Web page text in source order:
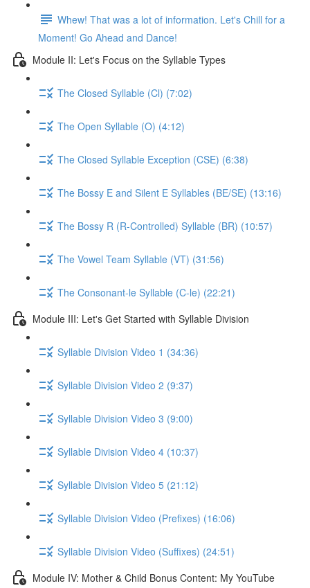
Whew! That was a lot of information. Let's Chill for a
Moment! Go Ahead and Dance!
Module II: Let's Focus on the Syllable Types
The Closed Syllable (Cl) (7:02)
The Open Syllable (O) (4:12)
The Closed Syllable Exception (CSE) (6:38)
The Bossy E and Silent E Syllables (BE/SE) (13:16)
The Bossy R (R-Controlled) Syllable (BR) (10:57)
The Vowel Team Syllable (VT) (31:56)
The Consonant-le Syllable (C-le) (22:21)
Module III: Let's Get Started with Syllable Division
Syllable Division Video 1 (34:36)
Syllable Division Video 2 (9:37)
Syllable Division Video 3 (9:00)
Syllable Division Video 4 (10:37)
Syllable Division Video 5 (21:12)
Syllable Division Video (Prefixes) (16:06)
Syllable Division Video (Suffixes) (24:51)
Module IV: Mother & Child Bonus Content: My YouTube